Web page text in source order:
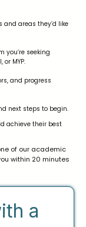
and areas they’d like
you’re seeking
or MYP.
and progress
next steps to begin.
achieve their best
of our academic
within 20 minutes
a